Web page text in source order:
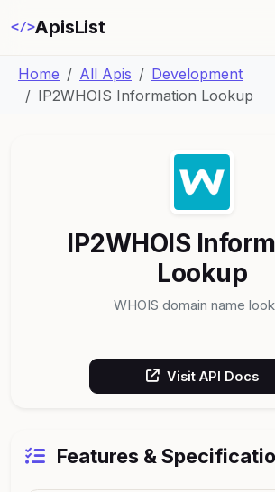
</>ApisList
Home All Apis
Development
IP2WHOIS Information Lookup
IP2WHOIS
Lookup
WHOIS domain name
Visit API Docs
Features &